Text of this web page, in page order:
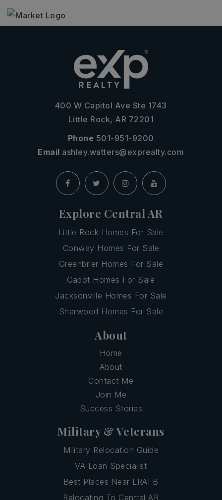
400 W Capitol Ave Ste 1743
Little Rock, AR 72201
Phone 501-951-9200
Email ashley.watters@exprealty.com
Explore Central AR
Little Rock Homes For Sale
Conway Homes For Sale
Greenbrier Homes For Sale
Cabot Homes For Sale
Jacksonville Homes For Sale
Sherwood Homes For Sale
About
Home
About
Contact Me
Join Me
Success Stories
Military & Veterans
Military Relocation Guide
VA Loan Specialist
Best Places Near LRAFB
Relocating To Central AR